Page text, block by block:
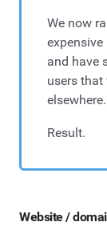
We now
expensive
and have
users that
elsewhere.
Result.
Website /